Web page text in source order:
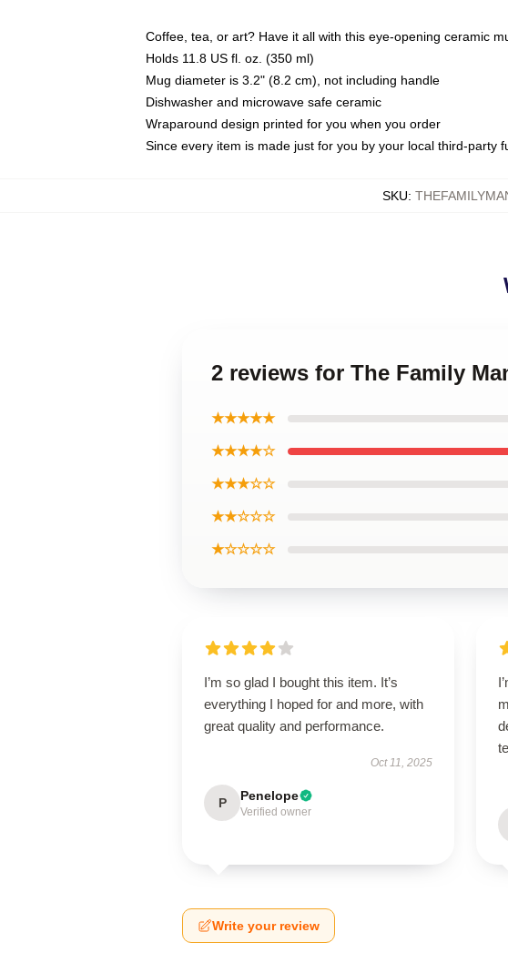
Coffee, tea, or art? Have it all with this eye-opening ceramic
Holds 11.8 US fl. oz. (350 ml)
Mug diameter is 3.2" (8.2 cm), not including handle
Dishwasher and microwave safe ceramic
Wraparound design printed for you when you order
Since every item is made just for you by your local third-party
SKU:
2 reviews for The Family
★★★★★
★★★★☆
★★★☆☆
★★☆☆☆
★☆☆☆☆
I’m so glad I bought this item. It’s
everything I hoped for and more, with
great quality and performance.
Oct 11, 2025
P Penelope
Verified owner
Write your review